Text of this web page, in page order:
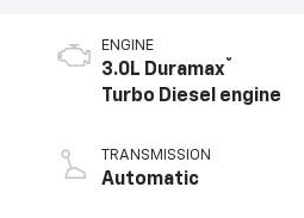
ENGINE
3.0L Duramax®
Turbo Diesel engine
TRANSMISSION
Automatic